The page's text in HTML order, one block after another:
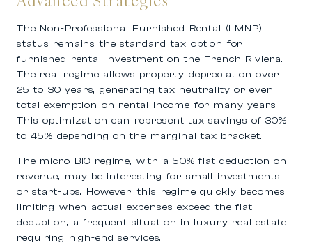
The Non-Professional Furnished Rental (LMNP)
status remains the standard tax option for
furnished rental investment on the French Riviera.
The real regime allows property depreciation over
25 to 30 years, generating tax neutrality or even
total exemption on rental income for many years.
This optimization can represent tax savings of 30%
to 45% depending on the marginal tax bracket.
The micro-BIC regime, with a 50% flat deduction on
revenue, may be interesting for small investments
or start-ups. However, this regime quickly becomes
limiting when actual expenses exceed the flat
deduction, a frequent situation in luxury real estate
requiring high-end services.